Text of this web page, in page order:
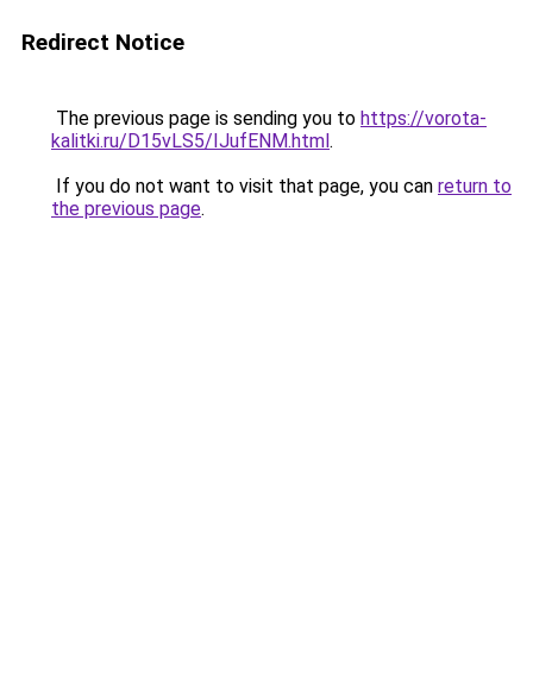
Redirect Notice
The previous page is sending you to https://vorota-
kalitki.ru/D15vLS5/IJufENM.html.
If you do not want to visit that page, you can return to
the previous page.